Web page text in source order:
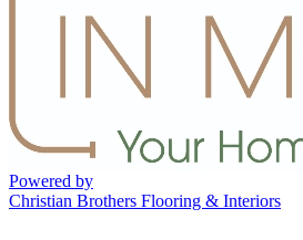
Powered by
Christian Brothers Flooring & Interiors